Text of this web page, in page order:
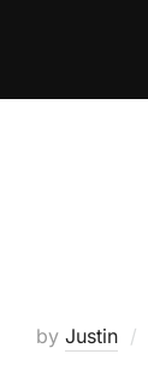
by Justin